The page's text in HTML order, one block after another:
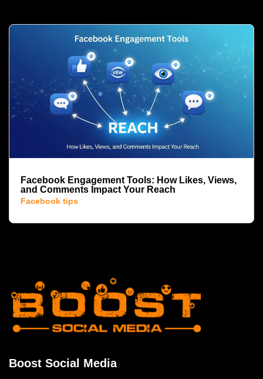
Facebook Engagement Tools: How Likes, Views,
and Comments Impact Your Reach
Facebook tips
Boost Social Media